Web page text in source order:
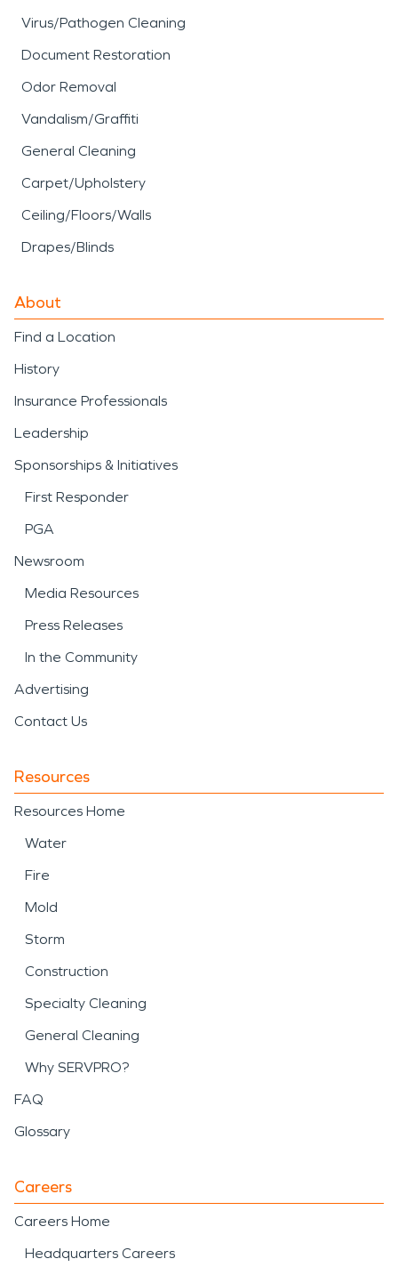
Virus/Pathogen Cleaning
Document Restoration
Odor Removal
Vandalism/Graffiti
General Cleaning
Carpet/Upholstery
Ceiling/Floors/Walls
Drapes/Blinds
About
Find a Location
History
Insurance Professionals
Leadership
Sponsorships & Initiatives
First Responder
PGA
Newsroom
Media Resources
Press Releases
In the Community
Advertising
Contact Us
Resources
Resources Home
Water
Fire
Mold
Storm
Construction
Specialty Cleaning
General Cleaning
Why SERVPRO?
FAQ
Glossary
Careers
Careers Home
Headquarters Careers